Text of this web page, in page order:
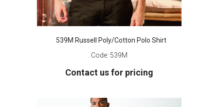
539M Russell Poly/Cotton Polo Shirt
Code: 539M
Contact us for pricing